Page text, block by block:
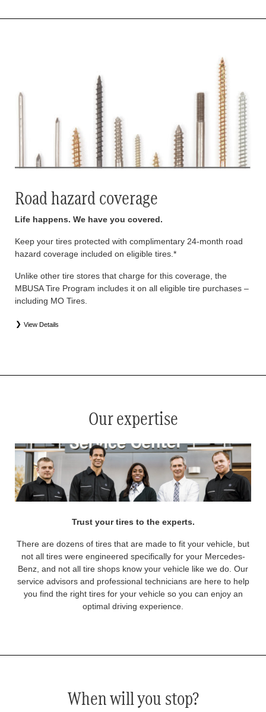
Road hazard coverage
Life happens. We have you covered.
Keep your tires protected with complimentary 24-month road
hazard coverage included on eligible tires.*
Unlike other tire stores that charge for this coverage, the
MBUSA Tire Program includes it on all eligible tire purchases –
including MO Tires.
View Details
Our expertise
Trust your tires to the experts.
There are dozens of tires that are made to fit your vehicle, but
not all tires were engineered specifically for your Mercedes-
Benz, and not all tire shops know your vehicle like we do. Our
service advisors and professional technicians are here to help
you find the right tires for your vehicle so you can enjoy an
optimal driving experience.
When will you stop?